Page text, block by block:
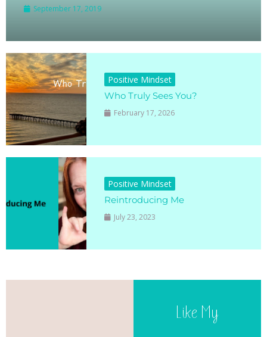
September 17, 2019
Positive Mindset
Who Truly Sees You?
February 17, 2026
Positive Mindset
Reintroducing Me
July 23, 2023
Like My